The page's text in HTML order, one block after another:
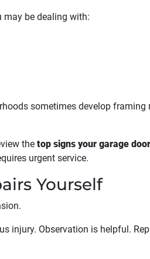
may be dealing with:
sometimes develop
the top signs your garage
urgent service.
Yourself
injury. Observation is helpful.